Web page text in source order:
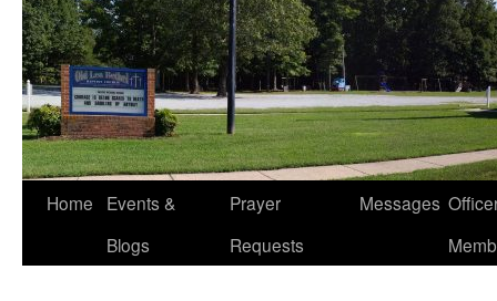
Home
Events &
Blogs
Prayer
Requests
Messages